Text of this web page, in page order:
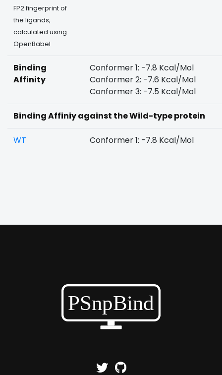
FP2 fingerprint of
the ligands,
calculated using
OpenBabel
Binding
Affinity
Conformer 1: -7.8 Kcal/Mol
Conformer 2: -7.6 Kcal/Mol
Conformer 3: -7.5 Kcal/Mol
Binding Affiniy against the Wild-type protein
WT Conformer 1: -7.8 Kcal/Mol